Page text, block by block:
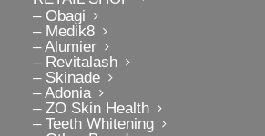
– Obagi
– Medik8
– Alumier
– Revitalash
– Skinade
– Adonia
– ZO Skin Health
– Teeth Whitening